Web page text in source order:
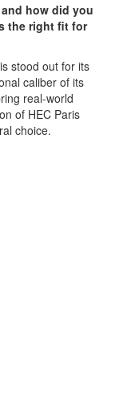
how did you
the right fit for
stood out for its
caliber of its
real-world
of HEC Paris
choice.